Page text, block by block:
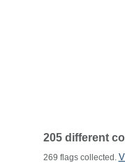
205 different
269 flags collected.